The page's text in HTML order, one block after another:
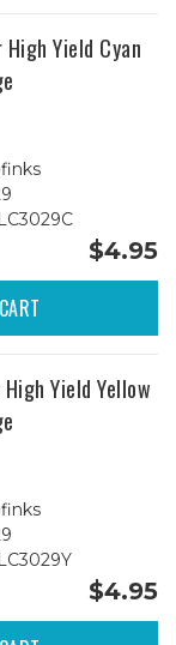
Yield Cyan
$4.95
Yield Yellow
$4.95